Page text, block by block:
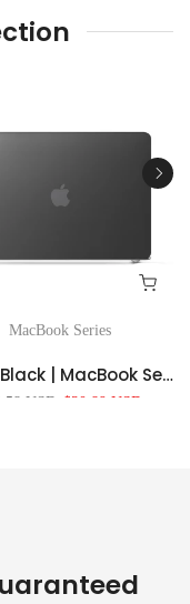
MacBook Series
Noble Black | MacBook Series Simple series Frosted Case
USD $30.89 USD